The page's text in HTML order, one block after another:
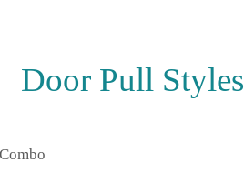
Door Pull Styles